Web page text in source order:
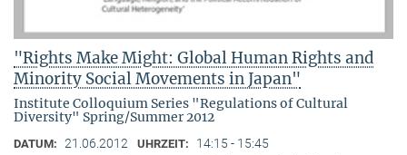
"Rights Make Might: Global Human Rights and
Minority Social Movements in Japan"
Institute Colloquium Series "Regulations of Cultural
Diversity" Spring/Summer 2012
DATUM: 21.06.2012 UHRZEIT: 14:15 - 15:45